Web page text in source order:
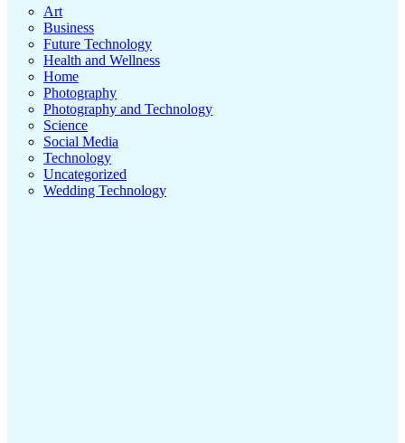
Art
Business
Future Technology
Health and Wellness
Home
Photography
Photography and Technology
Science
Social Media
Technology
Uncategorized
Wedding Technology